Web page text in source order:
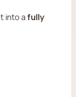
into afully